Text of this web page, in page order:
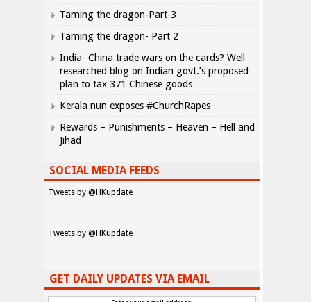
Taming the dragon-Part-3
Taming the dragon- Part 2
India- China trade wars on the cards? Well
researched blog on Indian govt.’s proposed
plan to tax 371 Chinese goods
Kerala nun exposes #ChurchRapes
Rewards – Punishments – Heaven – Hell and
Jihad
SOCIAL MEDIA FEEDS
Tweets by @HKupdate
Tweets by @HKupdate
GET DAILY UPDATES VIA EMAIL